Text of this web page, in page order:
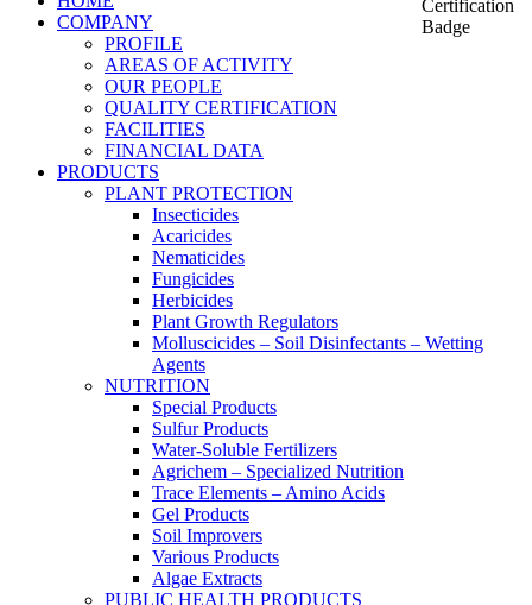
COMPANY
PROFILE
AREAS OF ACTIVITY
OUR PEOPLE
QUALITY CERTIFICATION
FACILITIES
FINANCIAL DATA
PRODUCTS
PLANT PROTECTION
Insecticides
Acaricides
Nematicides
Fungicides
Herbicides
Plant Growth Regulators
Molluscicides – Soil Disinfectants – Wetting
Agents
NUTRITION
Special Products
Sulfur Products
Water-Soluble Fertilizers
Agrichem – Specialized Nutrition
Trace Elements – Amino Acids
Gel Products
Soil Improvers
Various Products
Algae Extracts
PUBLIC HEALTH PRODUCTS